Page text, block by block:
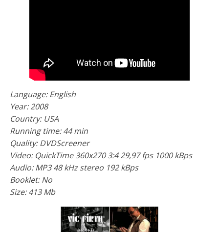
Language: English
Year: 2008
Country: USA
Running time: 44 min
Quality: DVDScreener
Video: QuickTime 360x270 3:4 29,97 fps 1000 kBps
Audio: MP3 48 kHz stereo 192 kBps
Booklet: No
Size: 413 Mb